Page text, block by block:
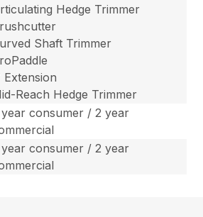
Hedge Trimmer
Shaft Trimmer
Extension
Reach Hedge Trimmer
consumer / 2 year
year consumer / 2 year